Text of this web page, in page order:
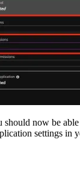
should now be
settings in